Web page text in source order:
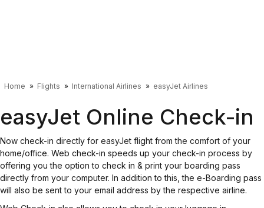
Home Flights International Airlines easyJet Airlines
easyJet Online Check-in
Now check-in directly for easyJet flight from the comfort of your
home/office. Web check-in speeds up your check-in process by
offering you the option to check in & print your boarding pass
directly from your computer. In addition to this, the e-Boarding pass
will also be sent to your email address by the respective airline.